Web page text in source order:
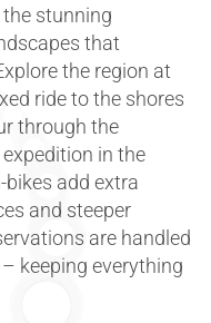
stunning
that
the region at
ride to the shores
through the
in the
bikes add extra
and steeper
are handled
keeping everything